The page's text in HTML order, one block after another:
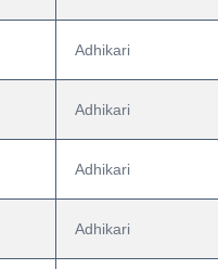
Adhikari
Adhikari
Adhikari
Adhikari